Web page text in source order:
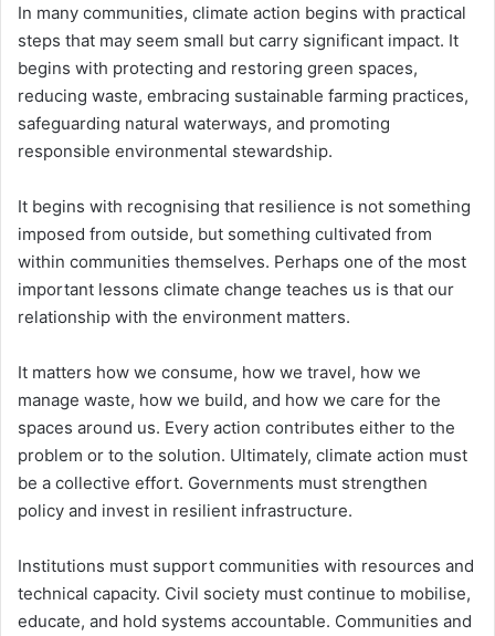
In many communities, climate action begins with practical
steps that may seem small but carry significant impact. It
begins with protecting and restoring green spaces,
reducing waste, embracing sustainable farming practices,
safeguarding natural waterways, and promoting
responsible environmental stewardship.
It begins with recognising that resilience is not something
imposed from outside, but something cultivated from
within communities themselves. Perhaps one of the most
important lessons climate change teaches us is that our
relationship with the environment matters.
It matters how we consume, how we travel, how we
manage waste, how we build, and how we care for the
spaces around us. Every action contributes either to the
problem or to the solution. Ultimately, climate action must
be a collective effort. Governments must strengthen
policy and invest in resilient infrastructure.
Institutions must support communities with resources and
technical capacity. Civil society must continue to mobilise,
educate, and hold systems accountable. Communities and